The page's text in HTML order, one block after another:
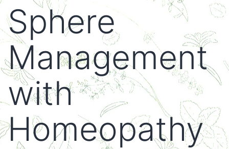
Sphere
Management
with
Homeopathy